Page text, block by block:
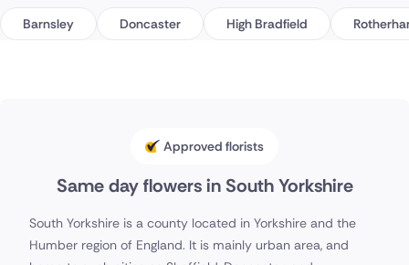
Barnsley Doncaster High Bradfield
Approved florists
Same day flowers in South Yorkshire
South Yorkshire is a county located in Yorkshire and the
Humber region of England. It is mainly urban area, and